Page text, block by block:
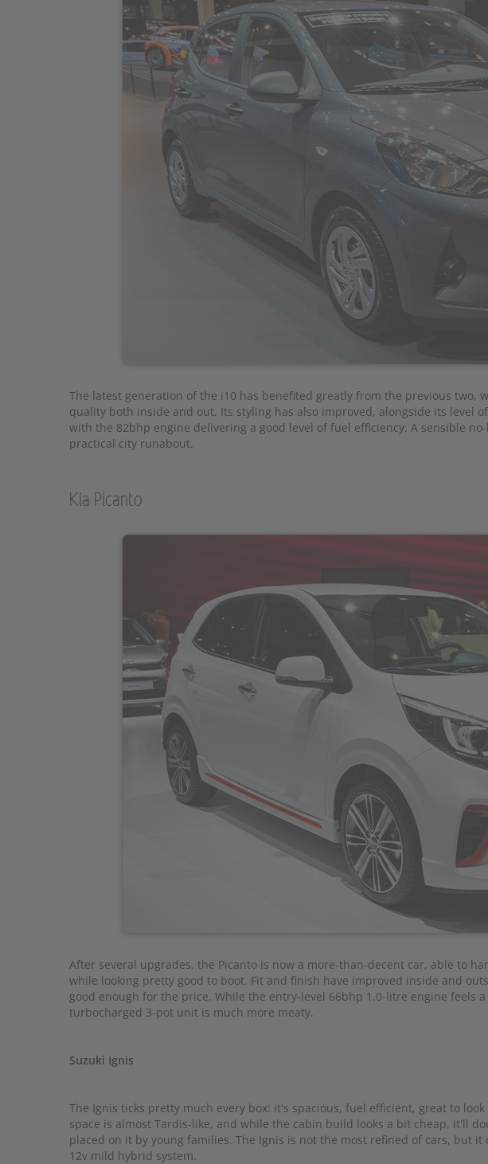
The latest generation of the i10 has benefited greatly from the previous two,
quality both inside and out. Its styling has also improved, alongside its level
with the 82bhp engine delivering a good level of fuel efficiency. A sensible
practical city runabout.
Kia Picanto
After several upgrades, the Picanto is now a more-than-decent car, able to
while looking pretty good to boot. Fit and finish have improved inside and
good enough for the price. While the entry-level 66bhp 1.0-litre engine feels
turbocharged 3-pot unit is much more meaty.
Suzuki Ignis
The Ignis ticks pretty much every box: it's spacious, fuel efficient, great to
space is almost Tardis-like, and while the cabin build looks a bit cheap, it'll
placed on it by young families. The Ignis is not the most refined of cars, but
12v mild hybrid system.